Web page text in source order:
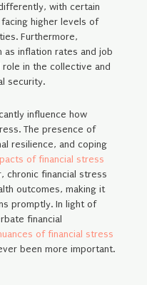
with certain
higher levels of
Furthermore,
as inflation rates and job
in the collective and
security.
influence how
The presence of
resilience, and coping
of financial stress
chronic financial stress
outcomes, making it
promptly. In light of
financial
of financial stress
been more important.